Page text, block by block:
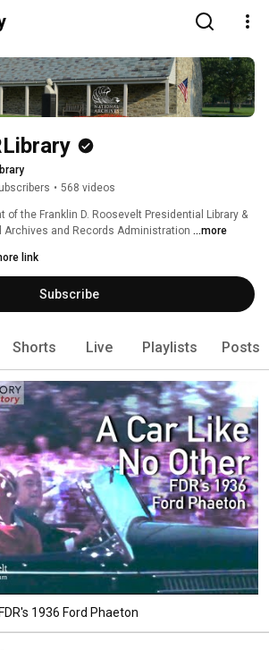
• 568 videos
of the Franklin D. Roosevelt Presidential Library &
Archives and Records Administration ...more
link
Subscribe
Shorts Live Playlists Posts
1936 Ford Phaeton